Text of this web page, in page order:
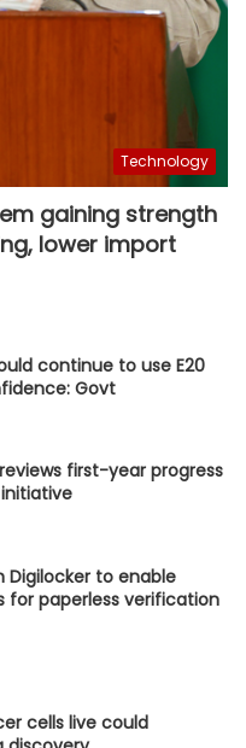
Technology
gaining strength
lower import
continue to use E20
Govt
first-year progress
initiative
Digilocker to enable
for paperless verification
cells live could